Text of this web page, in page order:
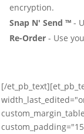
encryption.
Snap N' Send ™ -
Re-Order- Use
[/